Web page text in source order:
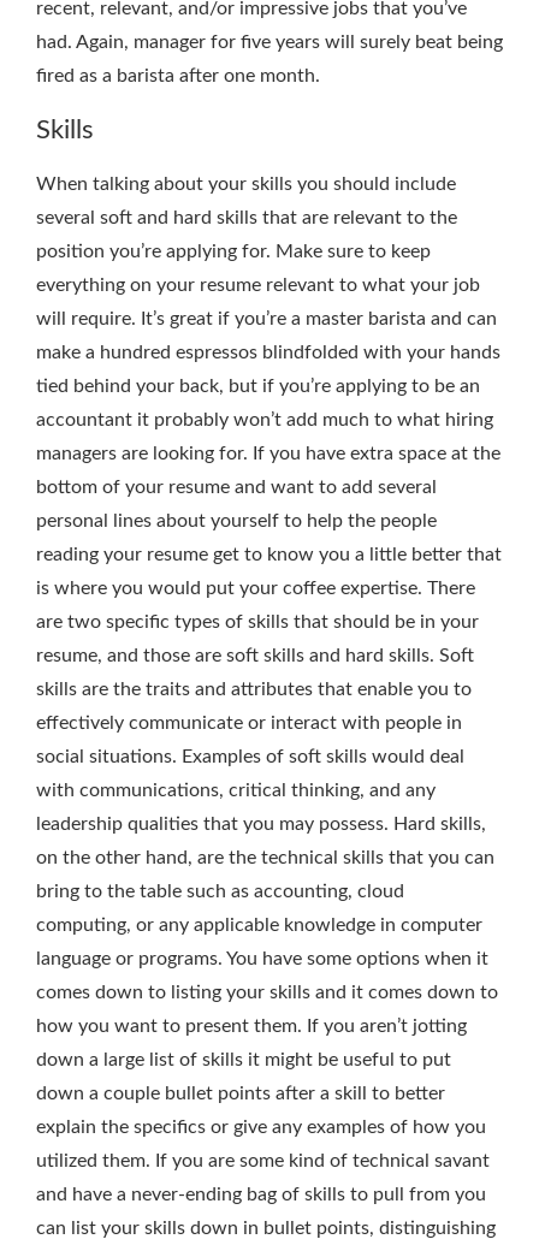
recent, relevant, and/or impressive jobs that you’ve
had. Again, manager for five years will surely beat being
fired as a barista after one month.
Skills
When talking about your skills you should include
several soft and hard skills that are relevant to the
position you’re applying for. Make sure to keep
everything on your resume relevant to what your job
will require. It’s great if you’re a master barista and can
make a hundred espressos blindfolded with your hands
tied behind your back, but if you’re applying to be an
accountant it probably won’t add much to what hiring
managers are looking for. If you have extra space at the
bottom of your resume and want to add several
personal lines about yourself to help the people
reading your resume get to know you a little better that
is where you would put your coffee expertise. There
are two specific types of skills that should be in your
resume, and those are soft skills and hard skills. Soft
skills are the traits and attributes that enable you to
effectively communicate or interact with people in
social situations. Examples of soft skills would deal
with communications, critical thinking, and any
leadership qualities that you may possess. Hard skills,
on the other hand, are the technical skills that you can
bring to the table such as accounting, cloud
computing, or any applicable knowledge in computer
language or programs. You have some options when it
comes down to listing your skills and it comes down to
how you want to present them. If you aren’t jotting
down a large list of skills it might be useful to put
down a couple bullet points after a skill to better
explain the specifics or give any examples of how you
utilized them. If you are some kind of technical savant
and have a never-ending bag of skills to pull from you
can list your skills down in bullet points, distinguishing